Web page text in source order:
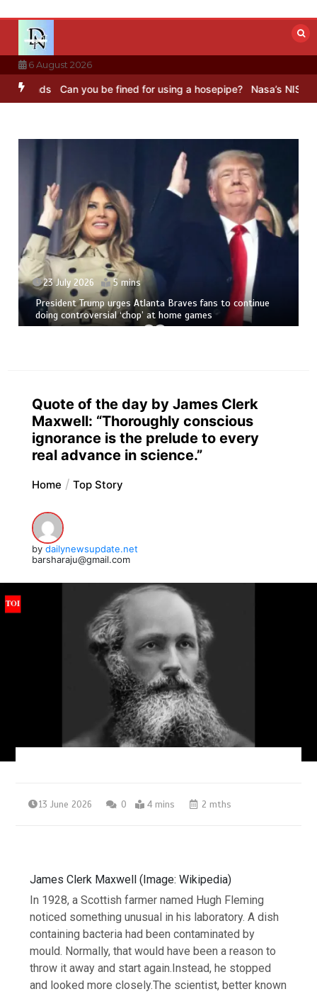
content
6 August 2026
Can you be fined for using a hosepipe? Nasa’s NISAR
23 July 2026 5 mins
President Trump urges Atlanta Braves fans to continue
doing controversial ‘chop’ at home games
Quote of the day by James Clerk
Maxwell: “Thoroughly conscious
ignorance is the prelude to every
real advance in science.”
Home Top Story
by dailynewsupdate.net
barsharaju@gmail.com
13 June 2026 0 4 mins 2 mths
James Clerk Maxwell (Image: Wikipedia)
In 1928, a Scottish farmer named Hugh Fleming
noticed something unusual in his laboratory. A dish
containing bacteria had been contaminated by
mould. Normally, that would have been a reason to
throw it away and start again.Instead, he stopped
and looked more closely.The scientist, better known